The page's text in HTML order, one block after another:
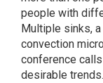
people with
Multiple sinks,
convection
conference
desirable trends.